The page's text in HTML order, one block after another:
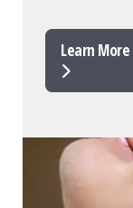
Learn